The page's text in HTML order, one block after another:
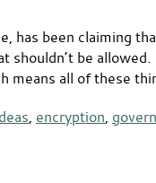
has been claiming
shouldn’t be
means all of these
encryption